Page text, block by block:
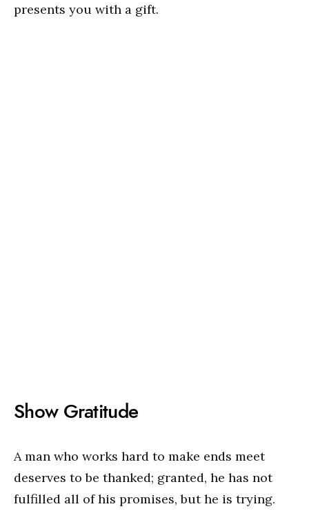
presents you with a gift.
Show Gratitude
A man who works hard to make ends meet
deserves to be thanked; granted, he has not
fulfilled all of his promises, but he is trying.